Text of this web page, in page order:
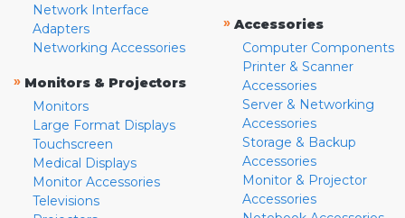
Network Interface
Adapters
Networking Accessories
» Monitors & Projectors
Monitors
Large Format Displays
Touchscreen
Medical Displays
Monitor Accessories
Televisions
» Accessories
Computer Components
Printer & Scanner
Accessories
Server & Networking
Accessories
Storage & Backup
Accessories
Monitor & Projector
Accessories